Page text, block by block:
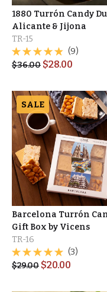
1880 Turrón Candy
Alicante & Jijona
TR-15
(9)
$36.00 $28.00
SALE
Barcelona Turrón
Gift Box by Vicens
TR-16
(3)
$29.00 $20.00